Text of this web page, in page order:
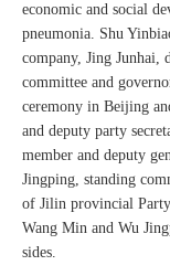
economic and social
pneumonia. Shu
company, Jing Junhai,
committee and
ceremony in Beijing
and deputy party
member and deputy
Jingping, standing
of Jilin provincial
Wang Min and Wu
sides.